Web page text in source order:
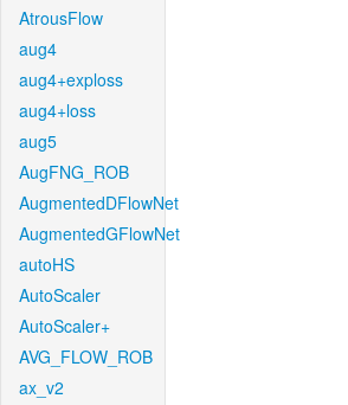
AtrousFlow
aug4
aug4+exploss
aug4+loss
aug5
AugFNG_ROB
AugmentedDFlowNet
AugmentedGFlowNet
autoHS
AutoScaler
AutoScaler+
AVG_FLOW_ROB
ax_v2